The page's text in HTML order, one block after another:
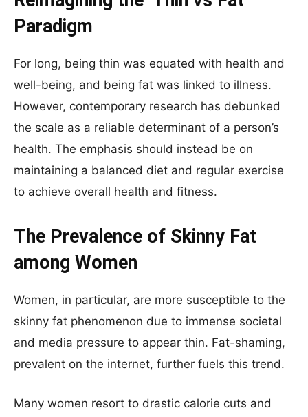
Paradigm
For long, being thin was equated with health and
well-being, and being fat was linked to illness.
However, contemporary research has debunked
the scale as a reliable determinant of a person’s
health. The emphasis should instead be on
maintaining a balanced diet and regular exercise
to achieve overall health and fitness.
The Prevalence of Skinny Fat
among Women
Women, in particular, are more susceptible to the
skinny fat phenomenon due to immense societal
and media pressure to appear thin. Fat-shaming,
prevalent on the internet, further fuels this trend.
Many women resort to drastic calorie cuts and